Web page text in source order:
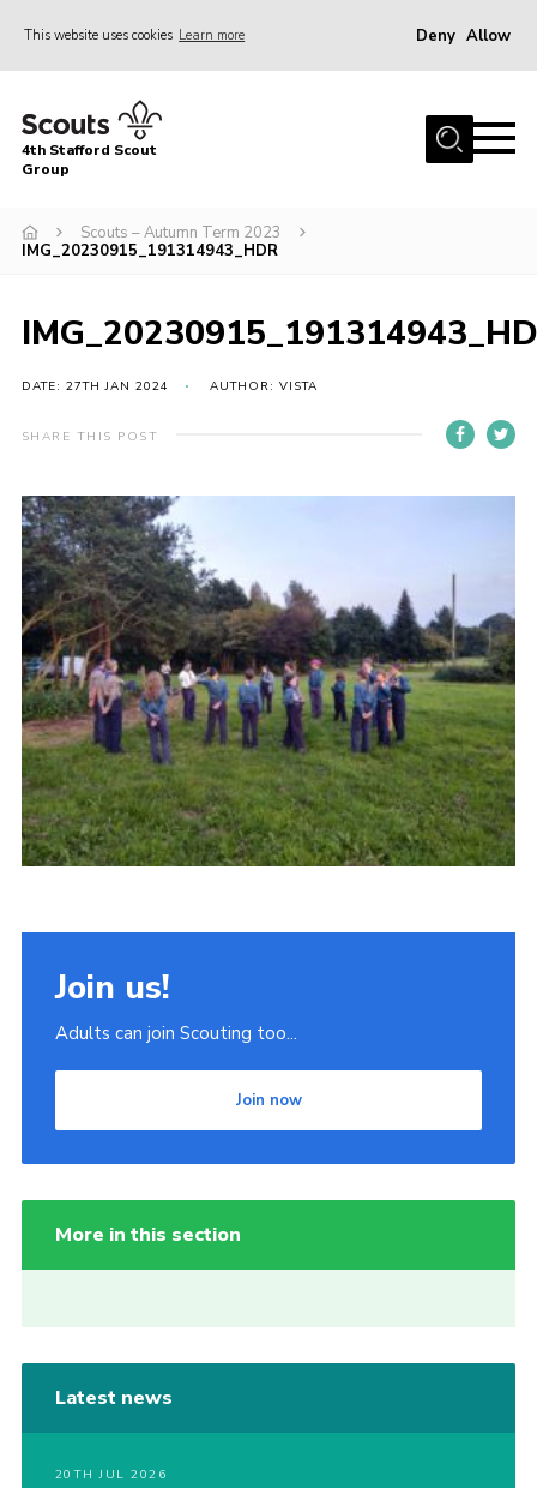
This website uses cookies Learn more Deny Allow
Home
News & Events
Squirrels
Cubs
Scouts
Volunteers
Compliance
Join
Scouts.org
POR
OSM
Scout Store
Brand Centre
District Website
4th Stafford Scout
Group
Scouts – Autumn Term 2023
IMG_20230915_191314943_HDR
DATE: 27TH JAN 2024 AUTHOR: VISTA
SHARE THIS POST
Join us!
Adults can join Scouting too...
Join now
More in this section
Latest news
20TH JUL 2026